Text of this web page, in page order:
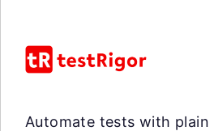
Automate tests with plain